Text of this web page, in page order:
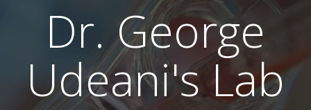
Dr. George
Udeani's Lab